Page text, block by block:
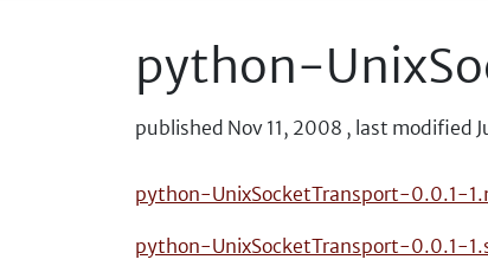
python-
published Nov 11, 2008 , last modified
python-UnixSocketTransport-0.0.1-
python-UnixSocketTransport-0.0.1-